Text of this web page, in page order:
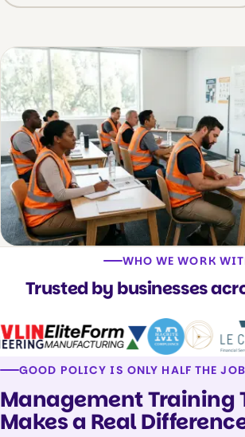
WHO WE WORK
Trusted by businesses
GOOD POLICY IS ONLY HALF THE
Management Training
Makes a Real